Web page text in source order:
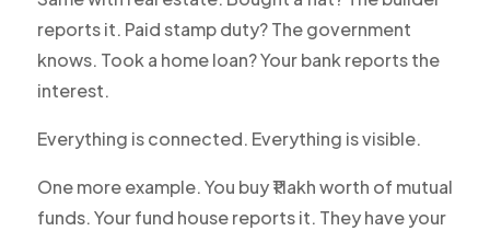
reports it. Paid stamp duty? The government
knows. Took a home loan? Your bank reports the
interest.
Everything is connected. Everything is visible.
One more example. You buy ₹1 lakh worth of mutual
funds. Your fund house reports it. They have your